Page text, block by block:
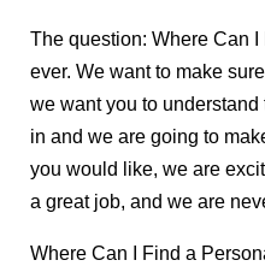
The question: Where Can
ever. We want to make
we want you to
in and we are going to
you would like, we are
a great job, and we are
Where Can I Find a